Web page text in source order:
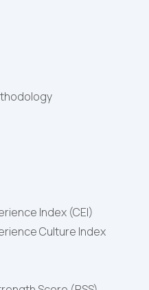
Index (CEI)
Culture Index